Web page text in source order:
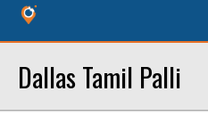
Dallas Tamil Palli